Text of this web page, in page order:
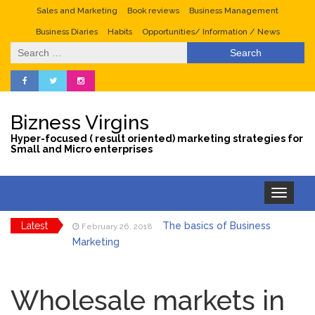
Sales and Marketing Book reviews Business Management
Business Diaries Habits Opportunities/ Information / News
Search
for:
Bizness Virgins
Hyper-focused ( result oriented) marketing strategies for
Small and Micro enterprises
Toggle
navigation
Latest February 26, 2018
The basics of Business
Marketing
during the valentine season
Wholesale markets in